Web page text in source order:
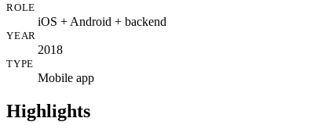
ROLE
iOS + Android + backend
YEAR
2018
TYPE
Mobile app
Highlights